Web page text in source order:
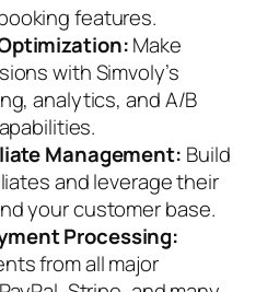
features.
Make
with Simvoly’s
analytics, and A/B
Management: Build
and leverage their
your customer base.
Processing:
from all major